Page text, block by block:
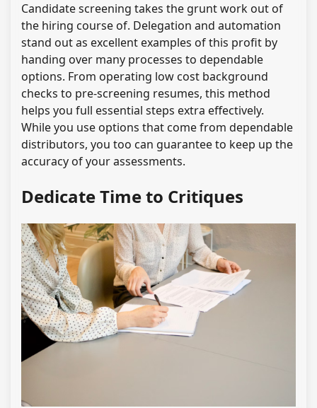
Candidate screening takes the grunt work out of
the hiring course of. Delegation and automation
stand out as excellent examples of this profit by
handing over many processes to dependable
options. From operating low cost background
checks to pre-screening resumes, this method
helps you full essential steps extra effectively.
While you use options that come from dependable
distributors, you too can guarantee to keep up the
accuracy of your assessments.
Dedicate Time to Critiques